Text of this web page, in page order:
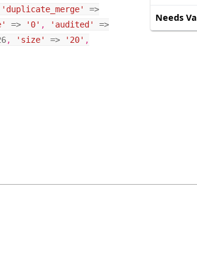
Needs
'duplicate_merge'
=>
=> '0' , 'audited'
=>
, 'size' => '20' ,